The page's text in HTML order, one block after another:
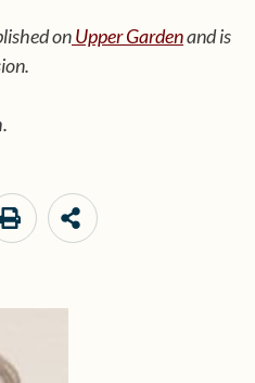
onUpper Gardenand is